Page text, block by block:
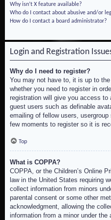
Why isn’t X feature available?
Who do I contact about abusive and/or
How do I contact a board administrator?
Login and Registration
Why do I need to register?
You may not have to, it is up to
whether you need to register in
registration will give you access to
guest users such as definable
emailing of fellow users,
few moments to register so it is
Top
What is COPPA?
COPPA, or the Children’s Online
law in the United States requiring
collect information from minors
parental consent or some other
acknowledgment, allowing the
information from a minor under